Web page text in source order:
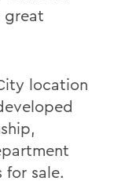
great
location
for sale.